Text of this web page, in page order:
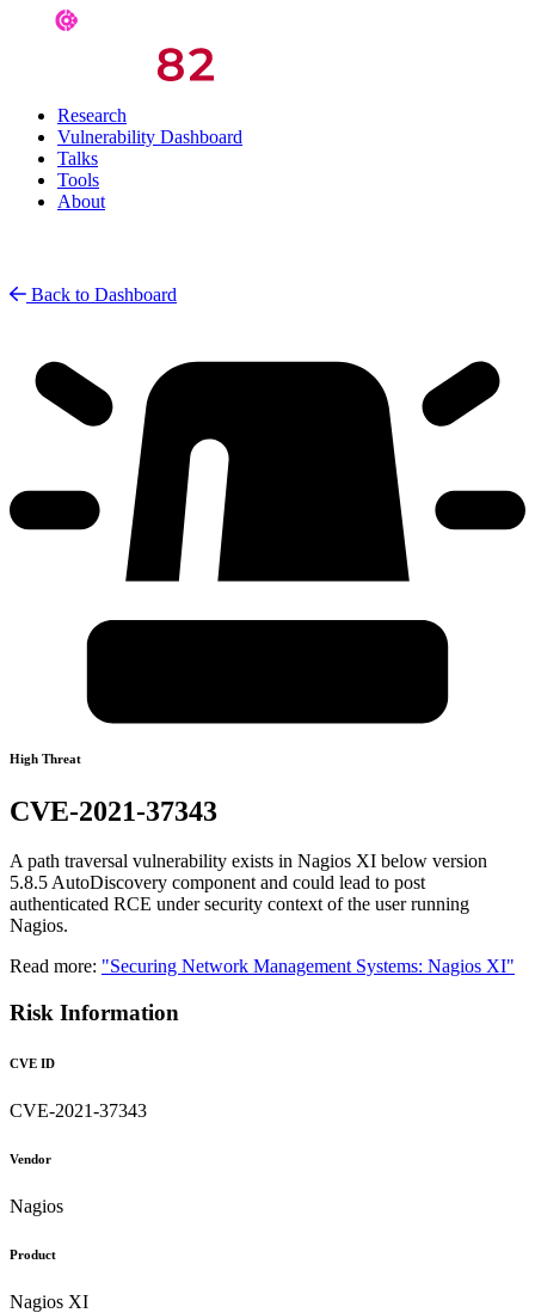
Research
Vulnerability Dashboard
Talks
Tools
About
Back to Dashboard
High Threat
CVE-2021-37343
A path traversal vulnerability exists in Nagios XI below version
5.8.5 AutoDiscovery component and could lead to post
authenticated RCE under security context of the user running
Nagios.
Read more: "Securing Network Management Systems: Nagios XI"
Risk Information
CVE ID
CVE-2021-37343
Vendor
Nagios
Product
Nagios XI